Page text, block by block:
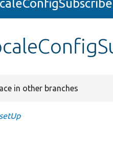
in other branches